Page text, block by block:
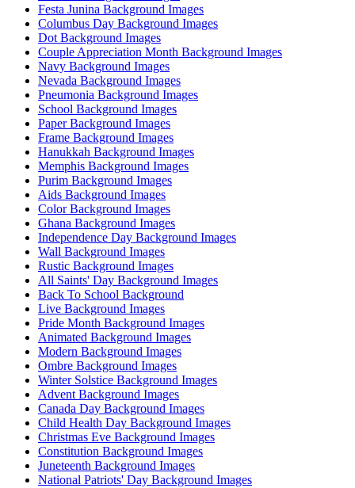
Festa Junina Background Images
Columbus Day Background Images
Dot Background Images
Couple Appreciation Month Background Images
Navy Background Images
Nevada Background Images
Pneumonia Background Images
School Background Images
Paper Background Images
Frame Background Images
Hanukkah Background Images
Memphis Background Images
Purim Background Images
Aids Background Images
Color Background Images
Ghana Background Images
Independence Day Background Images
Wall Background Images
Rustic Background Images
All Saints' Day Background Images
Back To School Background
Live Background Images
Pride Month Background Images
Animated Background Images
Modern Background Images
Ombre Background Images
Winter Solstice Background Images
Advent Background Images
Canada Day Background Images
Child Health Day Background Images
Christmas Eve Background Images
Constitution Background Images
Juneteenth Background Images
National Patriots' Day Background Images